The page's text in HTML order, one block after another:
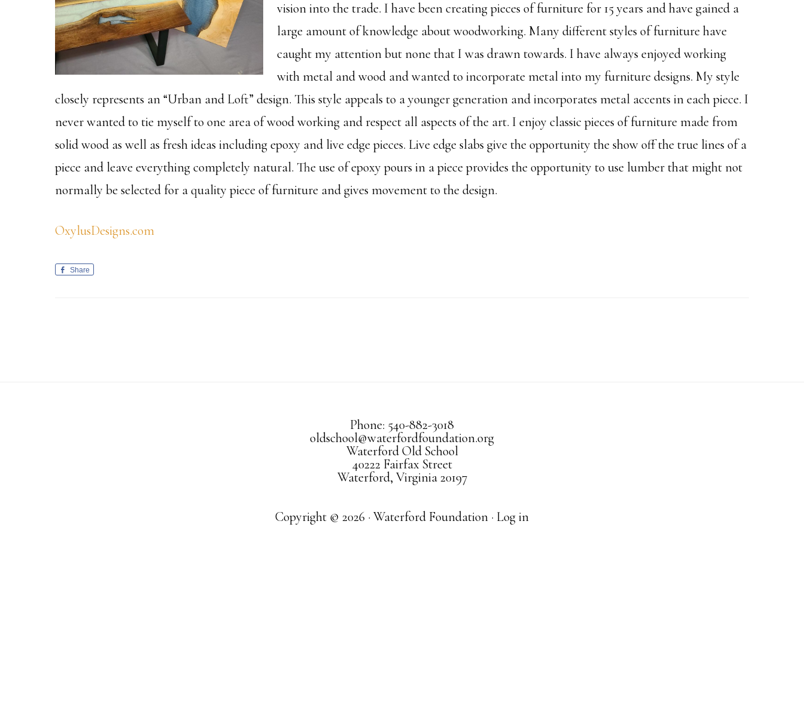
vision into the trade. I have been creating pieces of furniture for 15 years and have gained a
large amount of knowledge about woodworking. Many different styles of furniture have
caught my attention but none that I was drawn towards. I have always enjoyed working
with metal and wood and wanted to incorporate metal into my furniture designs. My style
closely represents an “Urban and Loft” design. This style appeals to a younger generation and incorporates metal accents in each piece. I
never wanted to tie myself to one area of wood working and respect all aspects of the art. I enjoy classic pieces of furniture made from
solid wood as well as fresh ideas including epoxy and live edge pieces. Live edge slabs give the opportunity the show off the true lines of a
piece and leave everything completely natural. The use of epoxy pours in a piece provides the opportunity to use lumber that might not
normally be selected for a quality piece of furniture and gives movement to the design.
OxylusDesigns.com
Share
Phone: 540-882-3018
oldschool@waterfordfoundation.org
Waterford Old School
40222 Fairfax Street
Waterford, Virginia 20197
Copyright © 2026 · Waterford Foundation · Log in